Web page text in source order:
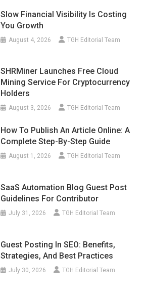
Slow Financial Visibility Is Costing
You Growth
August 4, 2026 TGH Editorial Team
SHRMiner Launches Free Cloud
Mining Service For Cryptocurrency
Holders
August 3, 2026 TGH Editorial Team
How To Publish An Article Online: A
Complete Step-By-Step Guide
August 1, 2026 TGH Editorial Team
SaaS Automation Blog Guest Post
Guidelines For Contributor
July 31, 2026 TGH Editorial Team
Guest Posting In SEO: Benefits,
Strategies, And Best Practices
July 30, 2026 TGH Editorial Team